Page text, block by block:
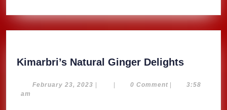
Kimarbri’s Natural Ginger Delights
Ginger
February 23, 2023 February
| | 0 Comment |
3:58
am